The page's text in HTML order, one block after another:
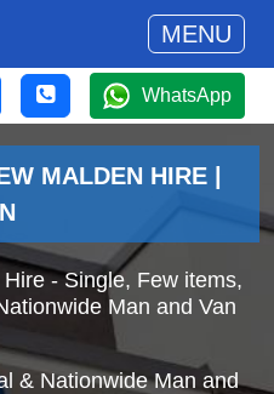
MENU
WhatsApp
MALDEN HIRE |
- Single, Few items,
Man and Van
& Nationwide Man and